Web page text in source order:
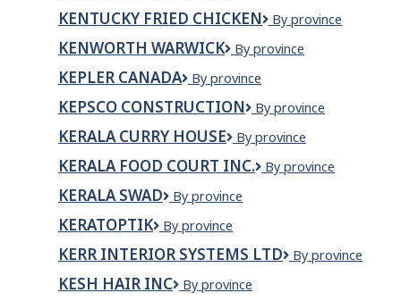
KENTUCKY FRIED CHICKEN
Kentucky
Chicken
By province
KENWORTH WARWICK
Kenworth
By province
KEPLER CANADA
Kepler
By province
KEPSCO CONSTRUCTION
Kepsco
By province
KERALA CURRY HOUSE
Kerala
House
By province
KERALA FOOD COURT INC.
KERALA
By province
KERALA SWAD
KERALA
By province
KERATOPTIK KERATOPTIK
By province
KERR INTERIOR SYSTEMS LTD
KERR
By province
KESH HAIR INC
KESH
By province